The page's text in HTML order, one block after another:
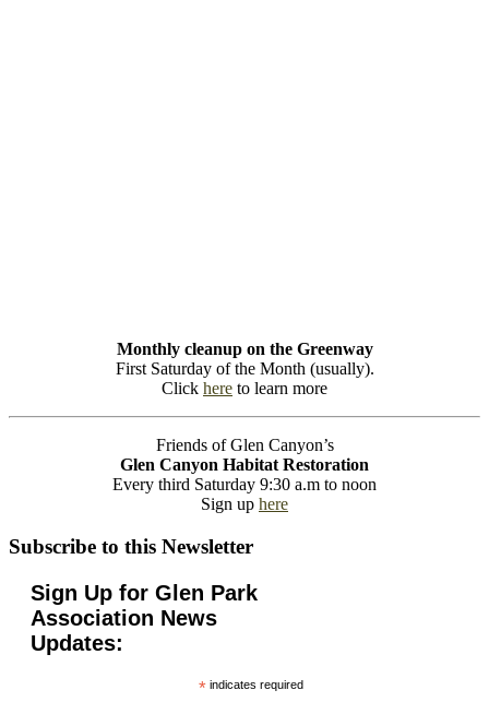
Monthly cleanup on the Greenway
First Saturday of the Month (usually).
Click here to learn more
Friends of Glen Canyon’s
Glen Canyon Habitat Restoration
Every third Saturday 9:30 a.m to noon
Sign up here
Subscribe to this Newsletter
Sign Up for Glen Park
Association News
Updates:
*indicates required